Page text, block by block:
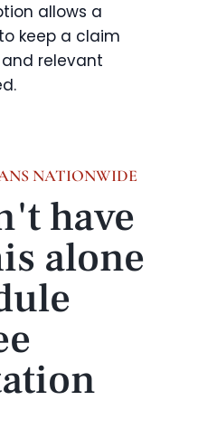
allows a
keep a claim
relevant
NATIONWIDE
have
alone